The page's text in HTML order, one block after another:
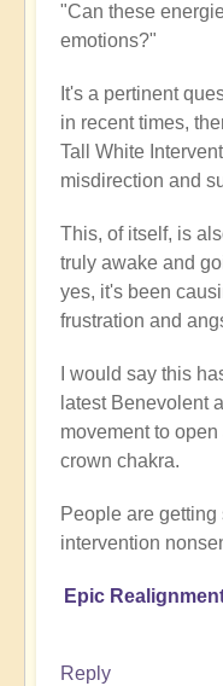
Same
by
NikkiNoo
"Can these
emotions?"
It's a pertinent
in recent times,
Tall White
misdirection and
This, of itself, is
truly awake and
yes, it's been
frustration and
I would say this
latest Benevolent
movement to
crown chakra.
People are
intervention
Epic
Reply